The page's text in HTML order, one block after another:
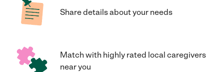
Share details about your needs
Match with highly rated local caregivers
near you